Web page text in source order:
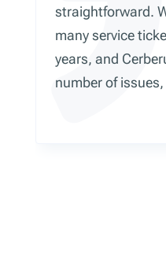
straightforward.
many service
years, and
number of issues,